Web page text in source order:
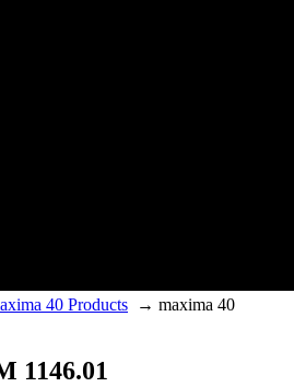
40 Products → maxima 40
1146.01